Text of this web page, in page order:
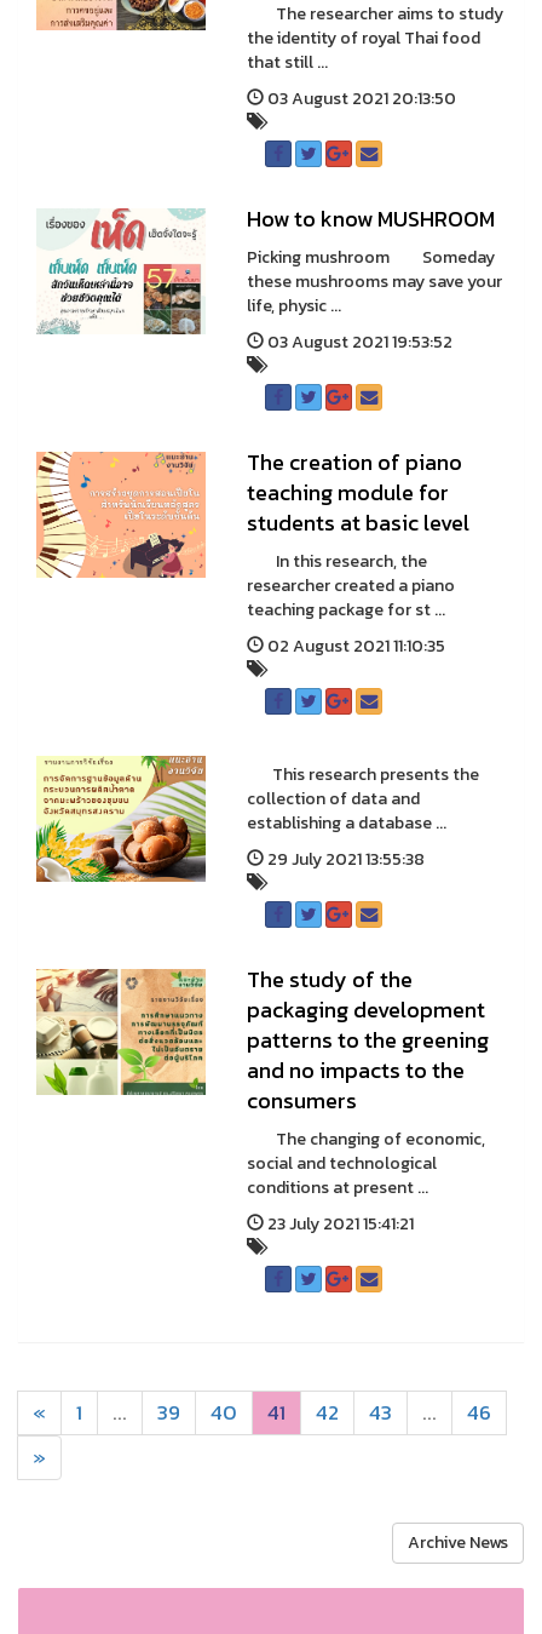
The researcher aims to study
the identity of royal Thai food
that still ...
03 August 2021 20:13:50
How to know MUSHROOM
Picking mushroom Someday
these mushrooms may save your
life, physic ...
03 August 2021 19:53:52
The creation of piano
teaching module for
students at basic level
In this research, the
researcher created a piano
teaching package for st ...
02 August 2021 11:10:35
This research presents the
collection of data and
establishing a database ...
29 July 2021 13:55:38
The study of the
packaging development
patterns to the greening
and no impacts to the
consumers
The changing of economic,
social and technological
conditions at present ...
23 July 2021 15:41:21
« 1 ... 39 40 41 42 43 ...
46
»
Archive News